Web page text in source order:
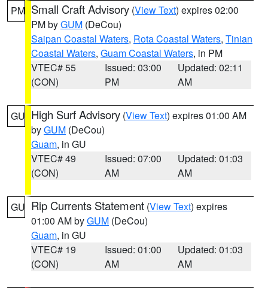
PM Small Craft Advisory (View Text) expires 02:00
PM byGUM (DeCou)
Saipan Coastal Waters, Rota Coastal Waters, Tinian
Coastal Waters, Guam Coastal Waters, in PM
VTEC# 55
(CON)
Issued: 03:00
PM
Updated: 02:11
AM
GU High Surf Advisory (View Text) expires 01:00 AM
byGUM (DeCou)
Guam, in GU
VTEC# 49
(CON)
Issued: 07:00
AM
Updated: 01:03
AM
GU Rip Currents Statement (View Text) expires
01:00 AM byGUM (DeCou)
Guam, in GU
VTEC# 19
(CON)
Issued: 01:00
AM
Updated: 01:03
AM